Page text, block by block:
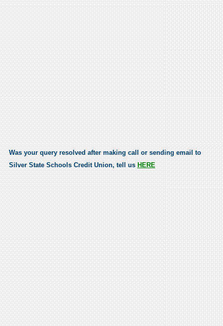
Was your query resolved after making call or sending email to
Silver State Schools Credit Union, tell us HERE